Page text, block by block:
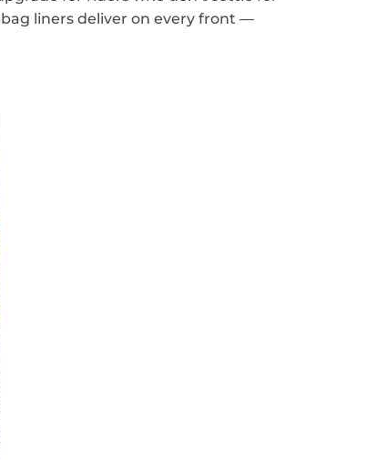
liners deliver on every front —